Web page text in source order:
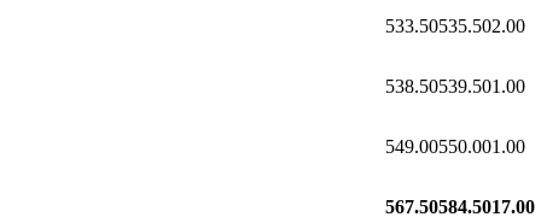
533.50535.502.00
538.50539.501.00
549.00550.001.00
567.50584.5017.00